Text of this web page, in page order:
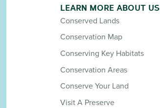
LEARN MORE ABOUT US
Conserved Lands
Conservation Map
Conserving Key Habitats
Conservation Areas
Conserve Your Land
Visit A Preserve